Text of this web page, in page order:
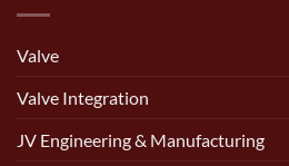
Valve
Valve Integration
JV Engineering & Manufacturing